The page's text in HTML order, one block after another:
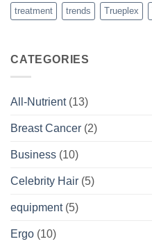
treatment trends Trueplex
CATEGORIES
All-Nutrient(13)
Breast Cancer (2)
Business (10)
Celebrity Hair (5)
equipment(5)
Ergo (10)